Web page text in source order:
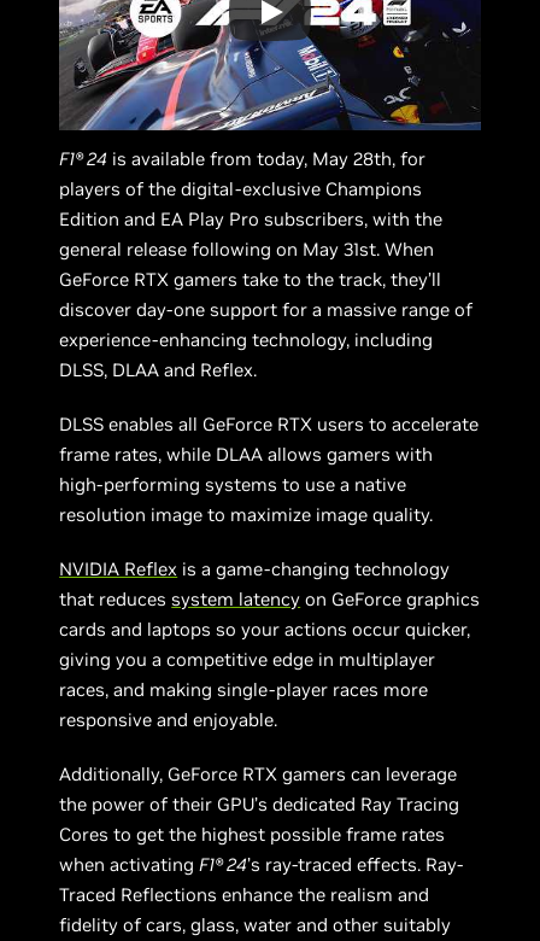
F1® 24 is available from today, May 28th, for
players of the digital-exclusive Champions
Edition and EA Play Pro subscribers, with the
general release following on May 31st. When
GeForce RTX gamers take to the track, they’ll
discover day-one support for a massive range of
experience-enhancing technology, including
DLSS, DLAA and Reflex.
DLSS enables all GeForce RTX users to accelerate
frame rates, while DLAA allows gamers with
high-performing systems to use a native
resolution image to maximize image quality.
NVIDIA Reflex is a game-changing technology
that reducessystem latency on GeForce graphics
cards and laptops so your actions occur quicker,
giving you a competitive edge in multiplayer
races, and making single-player races more
responsive and enjoyable.
Additionally, GeForce RTX gamers can leverage
the power of their GPU’s dedicated Ray Tracing
Cores to get the highest possible frame rates
when activating F1® 24’s ray-traced effects. Ray-
Traced Reflections enhance the realism and
fidelity of cars, glass, water and other suitably